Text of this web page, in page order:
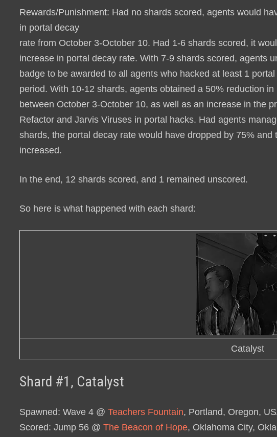
Rewards/Punishment: Had no shards scored, agents would
in portal decay
rate from October 3-October 10. Had 1-6 shards scored, it
increase in portal decay rate. With 7-9 shards scored, agents
badge to be awarded to all agents who hacked at least 1
period.With 10-12 shards, agents obtained a 50% reduction
between October 3-October 10, as well as an increase in the
Refactor and Jarvis Viruses in portal hacks. Had agents
shards, the portal decay rate would have dropped by 75%
increased.
In the end, 12 shards scored, and 1 remained unscored.
So here is what happened with each shard:
Catalyst
Shard #1, Catalyst
Spawned: Wave 4 @Teachers Fountain, Portland, Oregon,
Scored: Jump 56 @The Beacon of Hope, Oklahoma City,